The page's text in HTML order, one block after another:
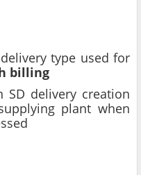
type used for
billing
SD delivery creation
plant when